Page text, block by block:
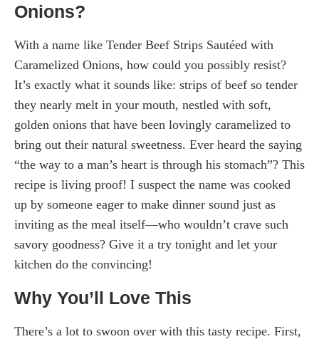
Onions?
With a name like Tender Beef Strips Sautéed with
Caramelized Onions, how could you possibly resist?
It’s exactly what it sounds like: strips of beef so tender
they nearly melt in your mouth, nestled with soft,
golden onions that have been lovingly caramelized to
bring out their natural sweetness. Ever heard the saying
“the way to a man’s heart is through his stomach”? This
recipe is living proof! I suspect the name was cooked
up by someone eager to make dinner sound just as
inviting as the meal itself—who wouldn’t crave such
savory goodness? Give it a try tonight and let your
kitchen do the convincing!
Why You’ll Love This
There’s a lot to swoon over with this tasty recipe. First,